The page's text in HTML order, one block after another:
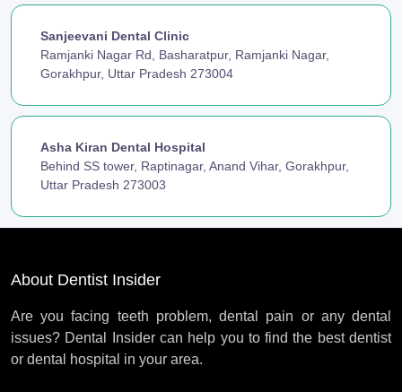
Sanjeevani Dental Clinic
Ramjanki Nagar Rd, Basharatpur, Ramjanki Nagar,
Gorakhpur, Uttar Pradesh 273004
Asha Kiran Dental Hospital
Behind SS tower, Raptinagar, Anand Vihar, Gorakhpur,
Uttar Pradesh 273003
About Dentist Insider
Are you facing teeth problem, dental pain or any dental
issues? Dental Insider can help you to find the best dentist
or dental hospital in your area.